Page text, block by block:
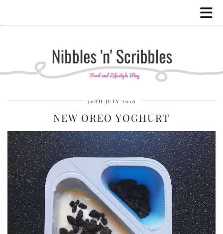
30TH JULY 2016
NEW OREO YOGHURT